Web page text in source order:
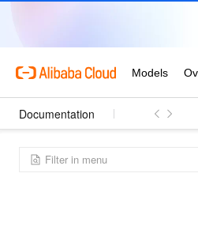
Documentation